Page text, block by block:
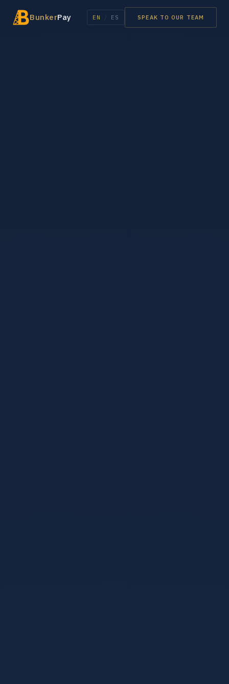
BunkerPay EN ES SPEAK TO OUR TEAM